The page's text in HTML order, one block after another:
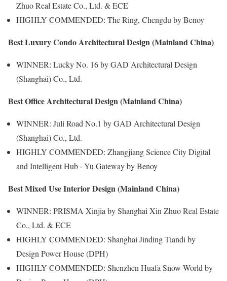
Zhuo Real Estate Co., Ltd. & ECE
HIGHLY COMMENDED: The Ring, Chengdu by Benoy
Best Luxury Condo Architectural Design (Mainland China)
WINNER: Lucky No. 16 by GAD Architectural Design
(Shanghai) Co., Ltd.
Best Office Architectural Design (Mainland China)
WINNER: Juli Road No.1 by GAD Architectural Design
(Shanghai) Co., Ltd.
HIGHLY COMMENDED: Zhangjiang Science City Digital
and Intelligent Hub · Yu Gateway by Benoy
Best Mixed Use Interior Design (Mainland China)
WINNER: PRISMA Xinjia by Shanghai Xin Zhuo Real Estate
Co., Ltd. & ECE
HIGHLY COMMENDED: Shanghai Jinding Tiandi by
Design Power House (DPH)
HIGHLY COMMENDED: Shenzhen Huafa Snow World by